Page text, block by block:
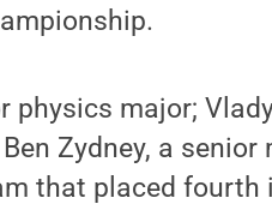
physics major;
Zydney, a
that placed